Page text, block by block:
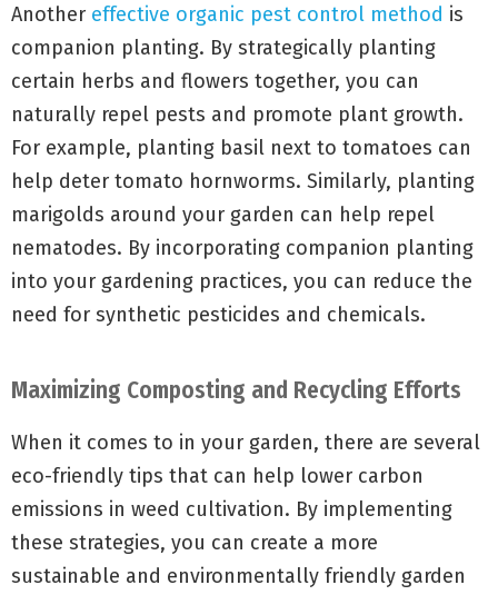
Another effective organic pest control method is
companion planting. By strategically planting
certain herbs and flowers together, you can
naturally repel pests and promote plant growth.
For example, planting basil next to tomatoes can
help deter tomato hornworms. Similarly, planting
marigolds around your garden can help repel
nematodes. By incorporating companion planting
into your gardening practices, you can reduce the
need for synthetic pesticides and chemicals.
Maximizing Composting and Recycling Efforts
When it comes to in your garden, there are several
eco-friendly tips that can help lower carbon
emissions in weed cultivation. By implementing
these strategies, you can create a more
sustainable and environmentally friendly garden